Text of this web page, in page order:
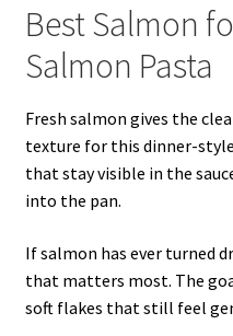
Best Salmon
Salmon Pasta
Fresh salmon gives the
texture for this dinner-
that stay visible in the
into the pan.
If salmon has ever turned
that matters most. The
soft flakes that still feel